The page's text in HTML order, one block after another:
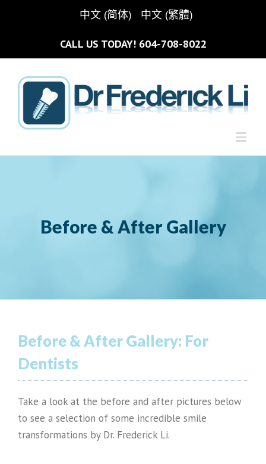
中文 (简体) 中文 (繁體)
CALL US TODAY! 604-708-8022
Before & After Gallery
Before & After Gallery: For
Dentists
Take a look at the before and after pictures below
to see a selection of some incredible smile
transformations by Dr. Frederick Li.